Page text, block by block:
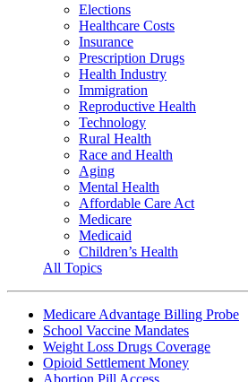
Elections
Healthcare Costs
Insurance
Prescription Drugs
Health Industry
Immigration
Reproductive Health
Technology
Rural Health
Race and Health
Aging
Mental Health
Affordable Care Act
Medicare
Medicaid
Children’s Health
All Topics
Medicare Advantage Billing Probe
School Vaccine Mandates
Weight Loss Drugs Coverage
Opioid Settlement Money
Abortion Pill Access